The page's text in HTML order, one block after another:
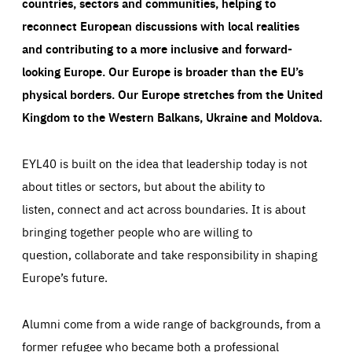
reconnect European discussions with local realities
and contributing to a more inclusive and forward-
looking Europe.Our Europe is broader than the EU’s
physical borders. Our Europe stretches from the United
Kingdom to the Western Balkans, Ukraine and Moldova.
EYL40 is built on the idea that leadership today is not
about titles or sectors, but about the ability to
listen, connect and act across boundaries. It is about
bringing together people who are willing to
question, collaborate and take responsibility in shaping
Europe’s future.
Alumni come from a wide range of backgrounds, from a
former refugee who became both a professional